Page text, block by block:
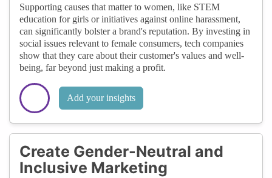
Supporting causes that matter to women, like STEM
education for girls or initiatives against online harassment,
can significantly bolster a brand's reputation. By investing in
social issues relevant to female consumers, tech companies
show that they care about their customer's values and well-
being, far beyond just making a profit.
Add your insights
Create Gender-Neutral and
Inclusive Marketing